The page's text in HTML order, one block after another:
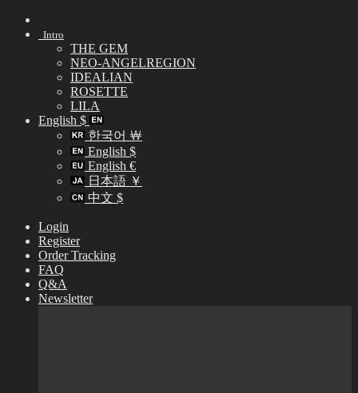
Skip
Intro
THE GEM
NEO-ANGELREGION
IDEALIAN
ROSETTE
LILA
English $
한국어 ￦
English $
English €
日本語 ￥
中文 $
Login
Register
Order Tracking
FAQ
Q&A
Newsletter